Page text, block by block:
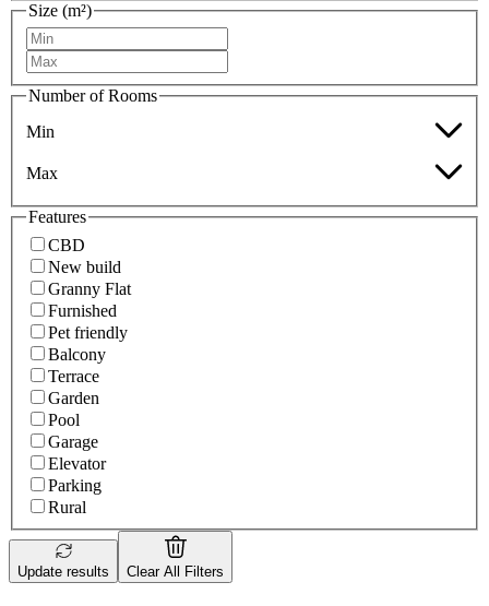
Size (m²)
Number of Rooms
Min
Max
Features
CBD
New build
Granny Flat
Furnished
Pet friendly
Balcony
Terrace
Garden
Pool
Garage
Elevator
Parking
Rural
Update results Clear All Filters